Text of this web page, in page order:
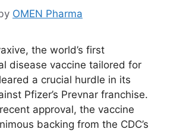
OMEN Pharma
the world’s first
disease vaccine tailored for
a crucial hurdle in its
Pfizer’s Prevnar franchise.
approval, the vaccine
backing from the CDC’s